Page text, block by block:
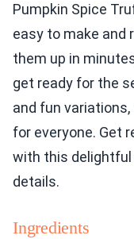
Pumpkin Spice
easy to make and
them up in
get ready for the
and fun
for everyone. Get
with this delightful
details.
Ingredients